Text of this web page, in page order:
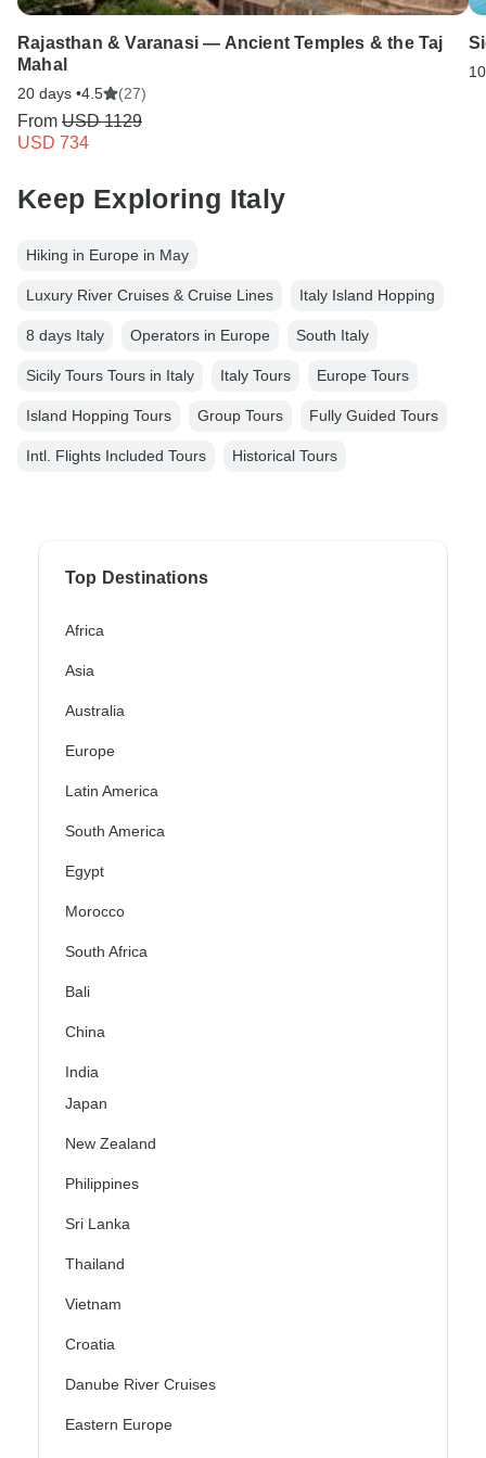
Rajasthan & Varanasi — Ancient Temples & the Taj
Mahal
20 days •4.5 (27)
From USD 1129
USD 734
Keep Exploring Italy
Hiking in Europe in May
Luxury River Cruises & Cruise Lines Italy Island Hopping
8 days Italy Operators in Europe South Italy
Sicily Tours Tours in Italy Italy Tours Europe Tours
Island Hopping Tours Group Tours Fully Guided Tours
Intl. Flights Included Tours Historical Tours
Top Destinations
Africa
Asia
Australia
Europe
Latin America
South America
Egypt
Morocco
South Africa
Bali
China
India
Japan
New Zealand
Philippines
Sri Lanka
Thailand
Vietnam
Croatia
Danube River Cruises
Eastern Europe